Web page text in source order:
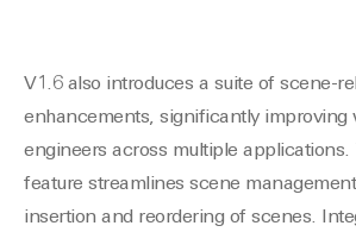
V1.6 also introduces a suite of scene-
enhancements, significantly
engineers across multiple
feature streamlines scene
insertion and reordering of scenes.